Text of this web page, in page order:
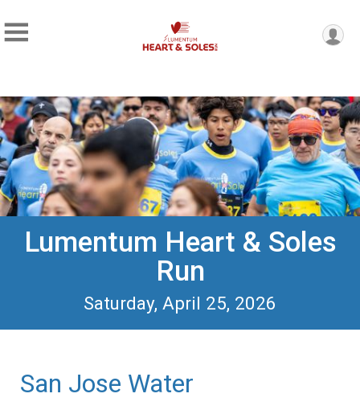
Lumentum Heart & Soles
Run
Saturday, April 25, 2026
San Jose Water